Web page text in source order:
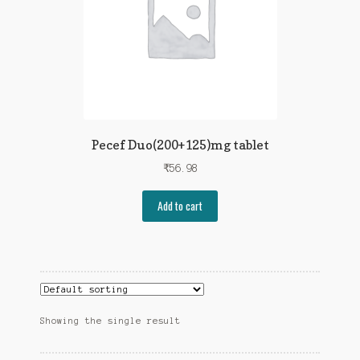
Pecef Duo(200+125)mg tablet
₹56.98
Add to cart
Showing the single result